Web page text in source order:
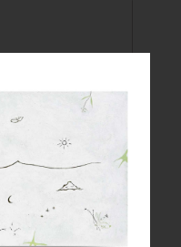
on artwork care.